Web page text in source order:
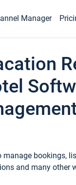
Manager
bookings,
and many other